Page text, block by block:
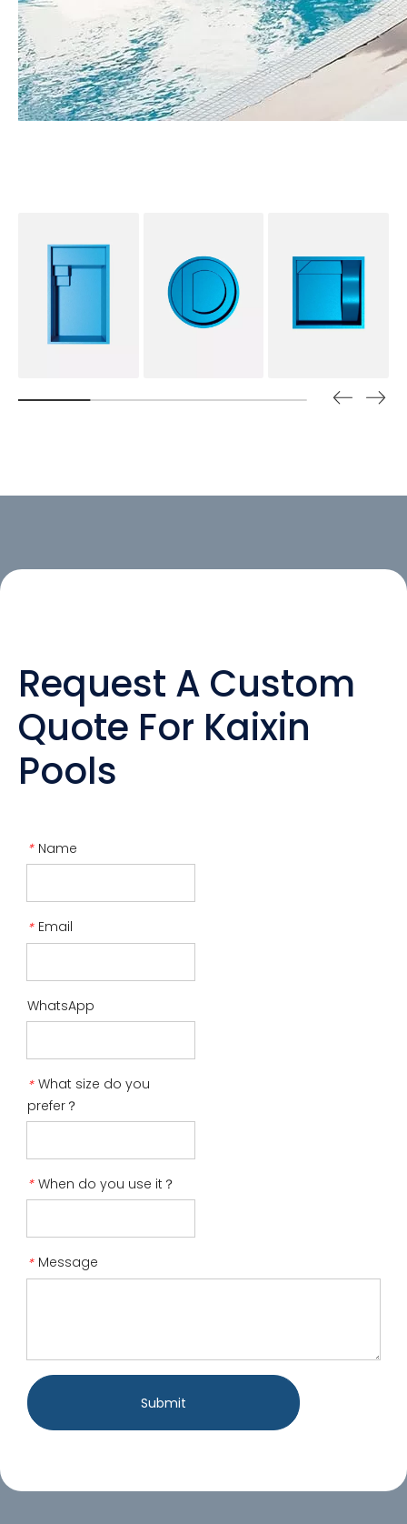
Request A Custom
Quote For Kaixin
Pools
* Name
* Email
WhatsApp
* What size do you
prefer？
* When do you use it？
* Message
Submit